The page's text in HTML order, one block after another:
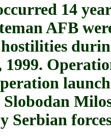
14
AFB
hostilities
1999.
Serbian